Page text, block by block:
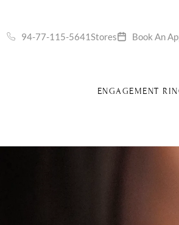
94-77-115-5641Stores Book An
ENGAGEMENT